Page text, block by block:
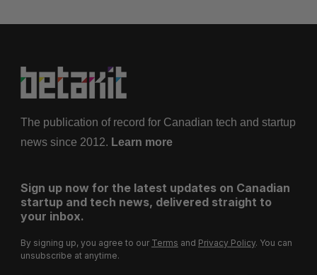
The publication of record for Canadian tech and startup
news since 2012. Learn more
Sign up now for the latest updates on Canadian
startup and tech news, delivered straight to
your inbox.
By signing up, you agree to our Terms and Privacy Policy. You can
unsubscribe at anytime.